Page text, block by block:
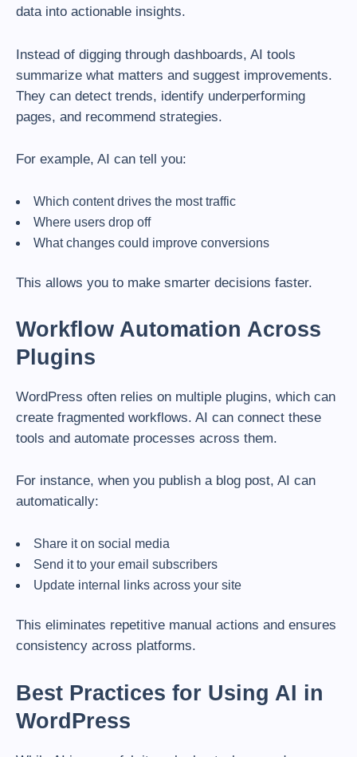
data into actionable insights.
Instead of digging through dashboards, AI tools
summarize what matters and suggest improvements.
They can detect trends, identify underperforming
pages, and recommend strategies.
For example, AI can tell you:
Which content drives the most traffic
Where users drop off
What changes could improve conversions
This allows you to make smarter decisions faster.
Workflow Automation Across
Plugins
WordPress often relies on multiple plugins, which can
create fragmented workflows. AI can connect these
tools and automate processes across them.
For instance, when you publish a blog post, AI can
automatically:
Share it on social media
Send it to your email subscribers
Update internal links across your site
This eliminates repetitive manual actions and ensures
consistency across platforms.
Best Practices for Using AI in
WordPress